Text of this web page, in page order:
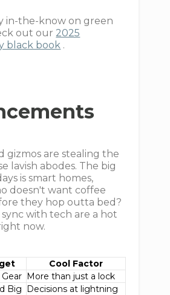
in-the-know on green
out our 2025
black book .
gizmos are stealing the
lavish abodes. The big
is smart homes,
doesn't want coffee
they hop outta bed?
with tech are a hot
now.
Cool Factor
More than just a lock
Big Decisions at lightning